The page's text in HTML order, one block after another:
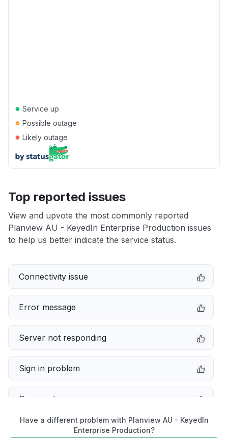
● Service up
● Possible outage
● Likely outage
Top reported issues
View and upvote the most commonly reported
Planview AU - KeyedIn Enterprise Production issues
to help us better indicate the service status.
Connectivity issue
Error message
Server not responding
Sign in problem
Service down
Slow performance
Have a different problem with Planview AU - KeyedIn
Enterprise Production?